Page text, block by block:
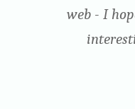
web - I